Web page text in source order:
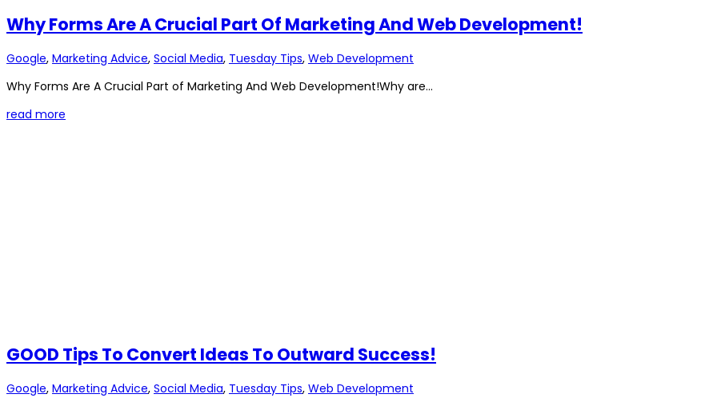
Why Forms Are A Crucial Part Of Marketing And Web Development!
Google, Marketing Advice, Social Media, Tuesday Tips, Web Development
Why Forms Are A Crucial Part of Marketing And Web Development!Why are...
read more
GOOD Tips To Convert Ideas To Outward Success!
Google, Marketing Advice, Social Media, Tuesday Tips, Web Development